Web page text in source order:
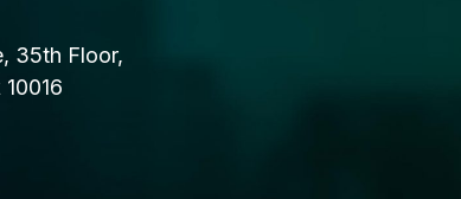
35th Floor,